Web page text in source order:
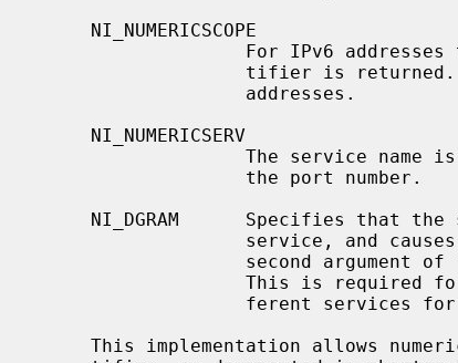
                   service, and causes